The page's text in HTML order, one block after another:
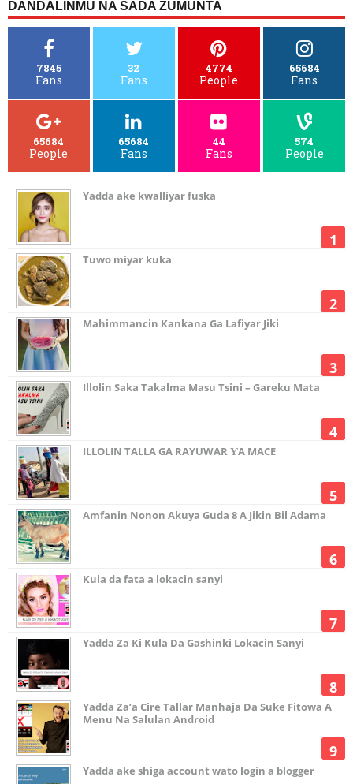
DANDALINMU NA SADA ZUMUNTA
7845
Fans
32
Fans
4774
People
65684
Fans
65684
People
65684
Fans
44
Fans
574
People
Yadda ake kwalliyar fuska
Tuwo miyar kuka
Mahimmancin Kankana Ga Lafiyar Jiki
Illolin Saka Takalma Masu Tsini – Gareku Mata
ILLOLIN TALLA GA RAYUWAR ƳA MACE
Amfanin Nonon Akuya Guda 8 A Jikin Bil Adama
Kula da fata a lokacin sanyi
Yadda Za Ki Kula Da Gashinki Lokacin Sanyi
Yadda Za’a Cire Tallar Manhaja Da Suke Fitowa A
Menu Na Salulan Android
Yadda ake shiga account wato login a blogger